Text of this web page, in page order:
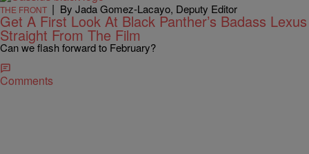
THE FRONT | By Jada Gomez-Lacayo, Deputy Editor
Get A First Look At Black Panther’s Badass Lexus
Straight From The Film
Can we flash forward to February?
Comments